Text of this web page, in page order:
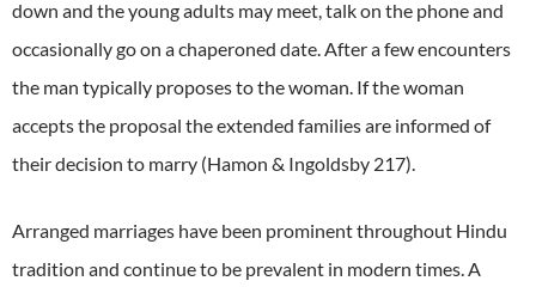
down and the young adults may meet, talk on the phone and
occasionally go on a chaperoned date.After a few encounters
the man typically proposes to the woman. If the woman
accepts the proposal the extended families are informed of
their decision to marry (Hamon & Ingoldsby 217).
Arranged marriages have been prominent throughout Hindu
tradition and continue to be prevalent in modern times.A